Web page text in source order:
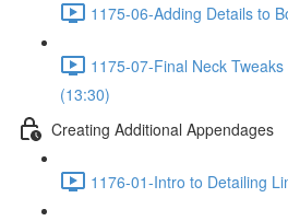
1175-06-Adding Details to
1175-07-Final Neck
(13:30)
Creating Additional Appendages
1176-01-Intro to Detailing